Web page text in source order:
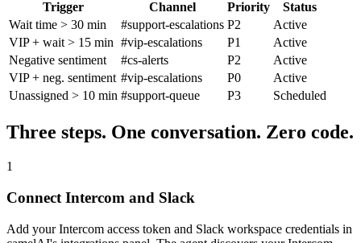
Trigger
Channel Priority
Status
Wait time > 30 min
#support-escalations P2
Active
VIP + wait > 15 min #vip-escalations P1
Active
Negative sentiment
#cs-alerts P2
Active
VIP + neg. sentiment #vip-escalations P0
Active
Unassigned > 10 min #support-queue P3 Scheduled
Three steps. One conversation. Zero code.
1
Connect Intercom and Slack
Add your Intercom access token and Slack workspace credentials in